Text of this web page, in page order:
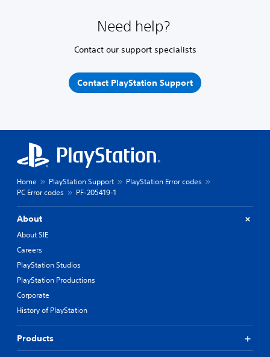
Need help?
Contact our support specialists
Contact PlayStation Support
Home PlayStation Support
PlayStation Error codes
PC Error codes
PF-205419-1
About
About SIE
Careers
PlayStation Studios
PlayStation Productions
Corporate
History of PlayStation
Products